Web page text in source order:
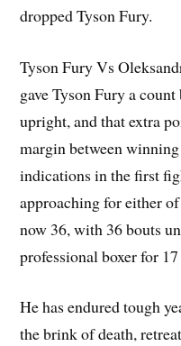
dropped Tyson Fury.
Tyson Fury Vs
gave Tyson Fury a
upright, and that extra
margin between
indications in the first
approaching for either
now 36, with 36 bouts
professional boxer for 17
He has endured tough
the brink of death,